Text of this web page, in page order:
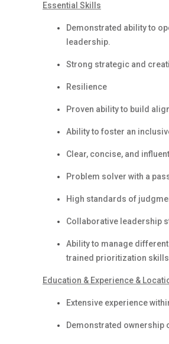
Essential Skills
Demonstrated ability to
leadership.
Strong strategic and
Resilience
Proven ability to build
Ability to foster an
Clear, concise, and
Problem solver with a
High standards of
Collaborative leadership
Ability to manage
trained prioritization skills
Education & Experience &
Extensive experience
Demonstrated ownership